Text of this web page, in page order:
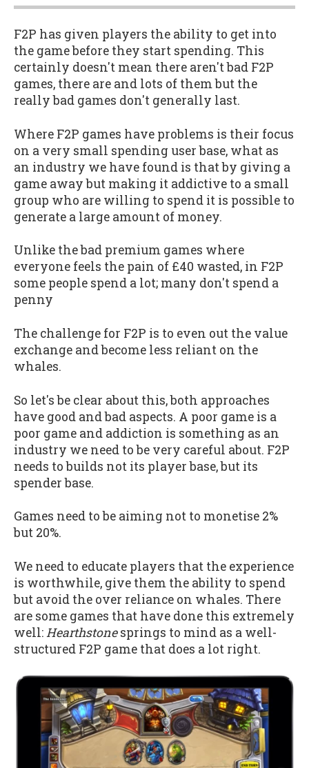
F2P has given players the ability to get into
the game before they start spending. This
certainly doesn't mean there aren't bad F2P
games, there are and lots of them but the
really bad games don't generally last.
Where F2P games have problems is their focus
on a very small spending user base, what as
an industry we have found is that by giving a
game away but making it addictive to a small
group who are willing to spend it is possible to
generate a large amount of money.
Unlike the bad premium games where
everyone feels the pain of £40 wasted, in F2P
some people spend a lot; many don't spend a
penny
The challenge for F2P is to even out the value
exchange and become less reliant on the
whales.
So let's be clear about this, both approaches
have good and bad aspects. A poor game is a
poor game and addiction is something as an
industry we need to be very careful about. F2P
needs to builds not its player base, but its
spender base.
Games need to be aiming not to monetise 2%
but 20%.
We need to educate players that the experience
is worthwhile, give them the ability to spend
but avoid the over reliance on whales. There
are some games that have done this extremely
well:Hearthstonesprings to mind as a well-
structured F2P game that does a lot right.